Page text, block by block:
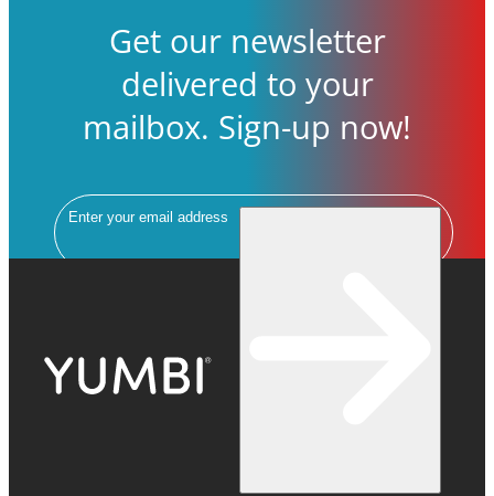
Get our newsletter
delivered to your
mailbox. Sign-up now!
Email